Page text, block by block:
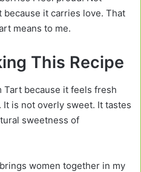
it carries love. That
means to me.
This Recipe
Tart because it feels fresh
is not overly sweet. It tastes
sweetness of
women together in my